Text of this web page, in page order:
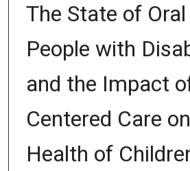
The State of
People with
and the Impact
Centered Care
Health of